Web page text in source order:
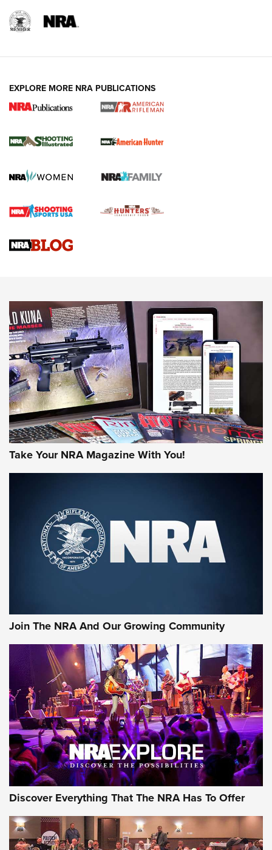
.22 LR Lever-Action
Gun Review | Robinson Armament XCR-L Standard Tactical
Gun Review | Rost Martin RM1C | An Official Journal Of The
NEWS NEWS
MORE INTERESTS MORE NRA
EXPLORE MORE NRA PUBLICATIONS
Take Your NRA Magazine With You!
Join The NRA And Our Growing Community
Discover Everything That The NRA Has To Offer